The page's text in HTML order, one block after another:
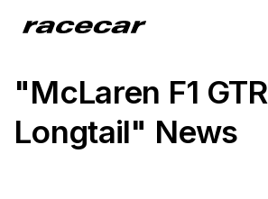
"McLaren F1 GTR
Longtail" News